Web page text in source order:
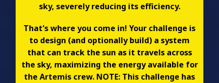
sky, severely reducing its efficiency.
That's where you come in! Your challenge is
to design (and optionally build) a system
that can track the sun as it travels across
the sky, maximizing the energy available for
the Artemis crew. NOTE: This challenge has